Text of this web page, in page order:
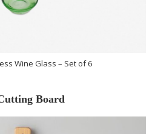
Wine Glass – Set of 6
Board